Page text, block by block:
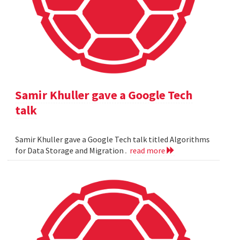
Samir Khuller gave a Google Tech
talk
Samir Khuller gave a Google Tech talk titled Algorithms
for Data Storage and Migration . read more